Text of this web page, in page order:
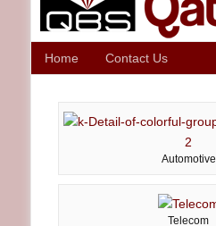
Home Contact Us
Automotive
Telecom